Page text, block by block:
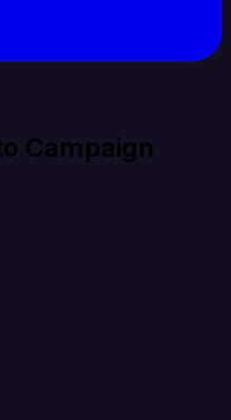
Campaign